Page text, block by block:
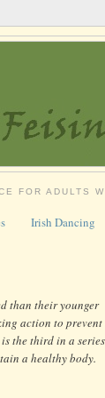
FOR ADULTS
Irish Dancing
than their younger
action to
the third in a series
a healthy body.